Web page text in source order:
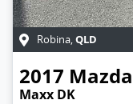
Robina,QLD
2017 Mazda
Maxx DK